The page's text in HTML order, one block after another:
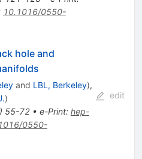
10.1016/0550-
hole and
and LBL, Berkeley),
)
55-72• e-Print: hep-
0550-
edit